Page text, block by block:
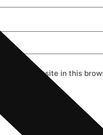
and website in this